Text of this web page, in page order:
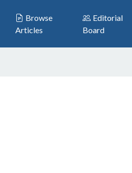
Browse
Articles
Editorial
Board